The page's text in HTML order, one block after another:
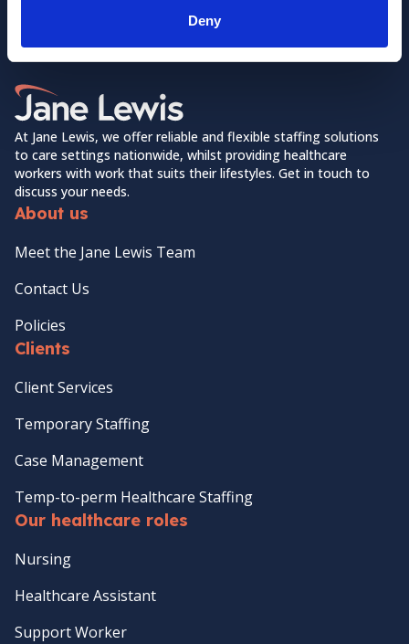
Deny
Follow us on Social Media!
Home Link Logo
At Jane Lewis, we offer reliable and flexible staffing solutions
to care settings nationwide, whilst providing healthcare
workers with work that suits their lifestyles. Get in touch to
discuss your needs.
About us
Meet the Jane Lewis Team
Contact Us
Policies
Clients
Client Services
Temporary Staffing
Case Management
Temp-to-perm Healthcare Staffing
Our healthcare roles
Nursing
Healthcare Assistant
Support Worker